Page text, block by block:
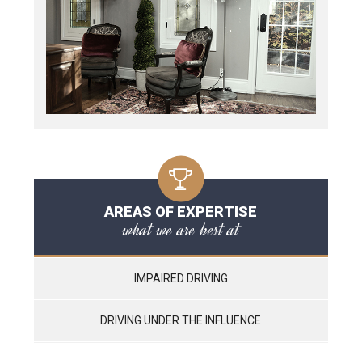
AREAS OF EXPERTISE
what we are best at
IMPAIRED DRIVING
DRIVING UNDER THE INFLUENCE